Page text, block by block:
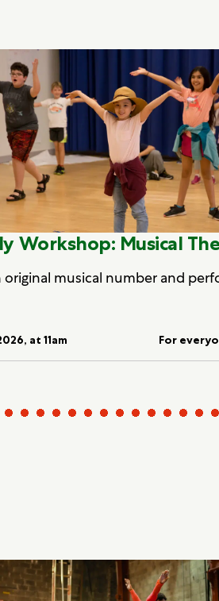
Workshop: Musical
original musical number and
at 11am For